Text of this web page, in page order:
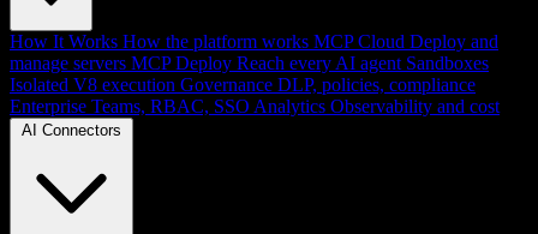
How It Works How the platform works MCP Cloud Deploy and
manage servers MCP Deploy Reach every AI agent Sandboxes
Isolated V8 execution Governance DLP, policies, compliance
Enterprise Teams, RBAC, SSO Analytics Observability and cost
AI Connectors